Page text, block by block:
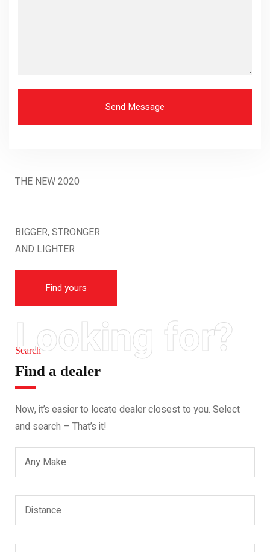
Send Message
THE NEW 2020
BIGGER, STRONGER
AND LIGHTER
Find yours
Looking for?
Search
Find a dealer
Now, it’s easier to locate dealer closest to you. Select
and search – That’s it!